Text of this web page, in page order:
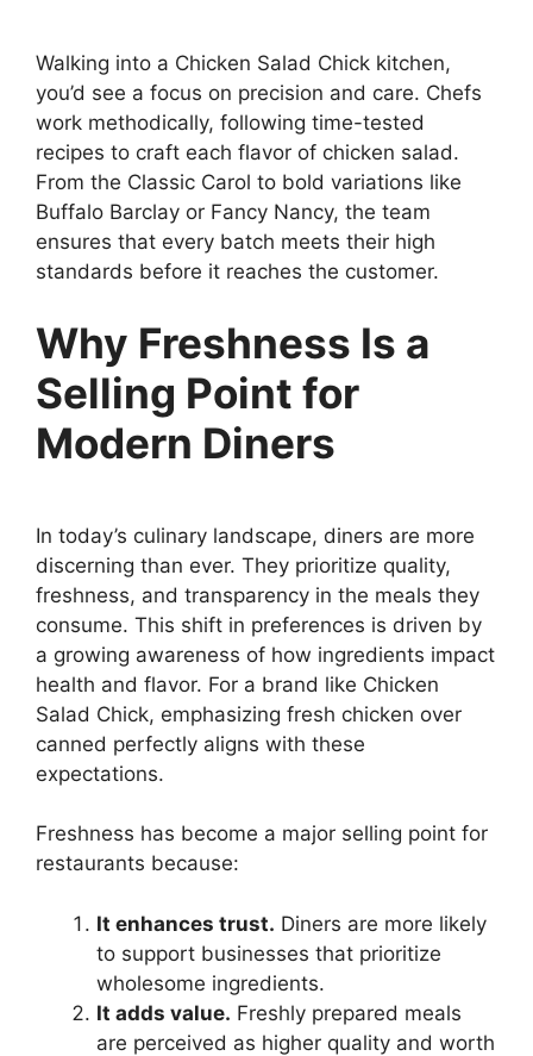
Walking into a Chicken Salad Chick kitchen,
you’d see a focus on precision and care. Chefs
work methodically, following time-tested
recipes to craft each flavor of chicken salad.
From the Classic Carol to bold variations like
Buffalo Barclay or Fancy Nancy, the team
ensures that every batch meets their high
standards before it reaches the customer.
Why Freshness Is a
Selling Point for
Modern Diners
In today’s culinary landscape, diners are more
discerning than ever. They prioritize quality,
freshness, and transparency in the meals they
consume. This shift in preferences is driven by
a growing awareness of how ingredients impact
health and flavor. For a brand like Chicken
Salad Chick, emphasizing fresh chicken over
canned perfectly aligns with these
expectations.
Freshness has become a major selling point for
restaurants because:
It enhances trust. Diners are more likely
to support businesses that prioritize
wholesome ingredients.
It adds value. Freshly prepared meals
are perceived as higher quality and worth